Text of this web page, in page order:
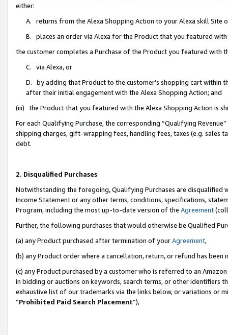
either:
A. returns from the Alexa Shopping Action to your Alexa skill Site
B. places an order via Alexa for the Product that you featured with
the customer completes a Purchase of the Product you featured with
C. via Alexa, or
D. by adding that Product to the customer’s shopping cart within
after their initial engagement with the Alexa Shopping Action; and
(iii) the Product that you featured with the Alexa Shopping Action is
For each Qualifying Purchase, the corresponding “Qualifying
shipping charges, gift-wrapping fees, handling fees, taxes (e.g. sales
debt.
2. Disqualified Purchases
Notwithstanding the foregoing, Qualifying Purchases are disqualified
Income Statement or any other terms, conditions, specifications,
Program, including the most up-to-date version of the Agreement
Further, the following purchases that would otherwise be Qualified
(a) any Product purchased after termination of yourAgreement,
(b) any Product order where a cancellation, return, or refund has been
(c) any Product purchased by a customer who is referred to an
in bidding or auctions on keywords, search terms, or other identifiers
exhaustive list of our trademarks via the links below, or variations or
“Prohibited Paid Search Placement”),